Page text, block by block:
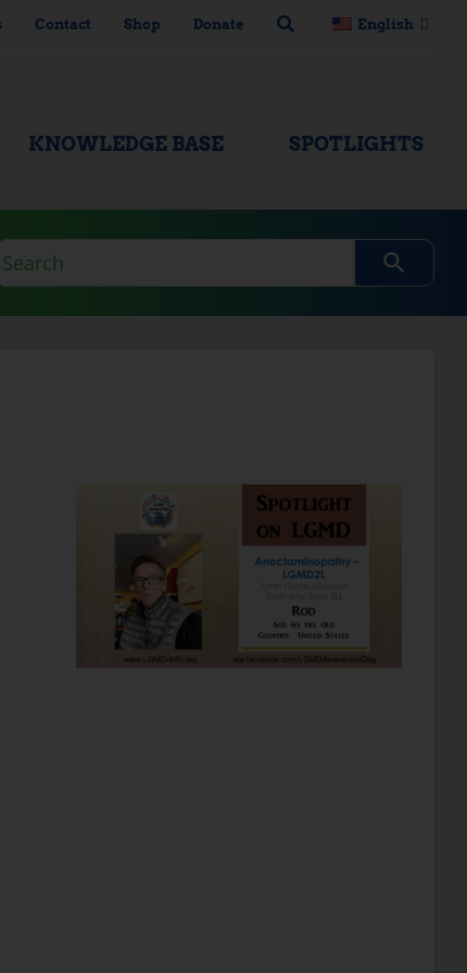
Contact Shop Donate English
KNOWLEDGE BASE SPOTLIGHTS